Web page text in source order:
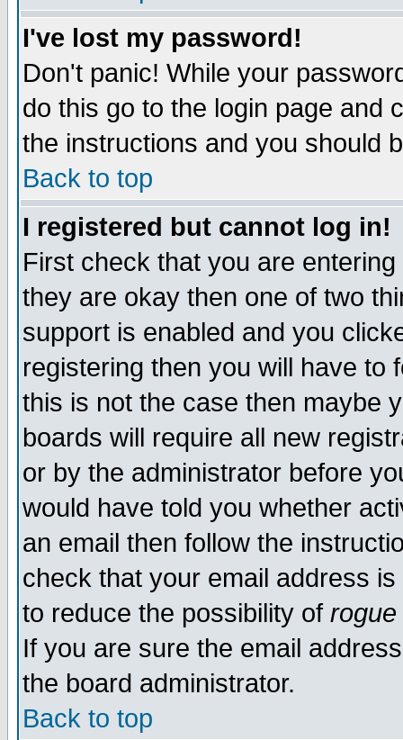
I've lost my password!
Don't panic! While your
do this go to the login page and
the instructions and you should
Back to top
I registered but cannot log in!
First check that you are
they are okay then one of two
support is enabled and you
registering then you will have to
this is not the case then maybe
boards will require all new
or by the administrator before
would have told you whether
an email then follow the
check that your email address
to reduce the possibility of rogue
If you are sure the email
the board administrator.
Back to top